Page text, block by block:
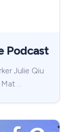
Podcast
Julie Qiu
…